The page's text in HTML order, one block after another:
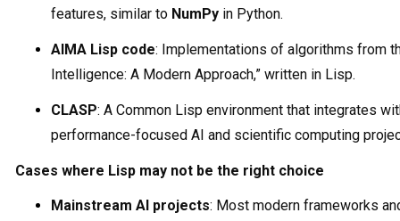
features, similar to NumPy in Python.
AIMA Lisp code: Implementations of algorithms from
Intelligence: A Modern Approach,” written in Lisp.
CLASP: A Common Lisp environment that integrates
performance-focused AI and scientific computing
Cases where Lisp may not be the right choice
Mainstream AI projects: Most modern frameworks